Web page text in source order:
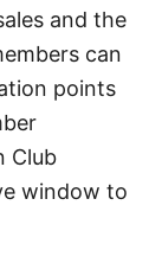
and the
can
points
Club
window to